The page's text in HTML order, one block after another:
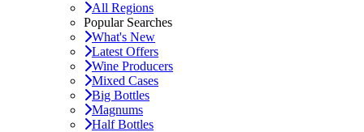
All Regions
Popular Searches
What's New
Latest Offers
Wine Producers
Mixed Cases
Big Bottles
Magnums
Half Bottles